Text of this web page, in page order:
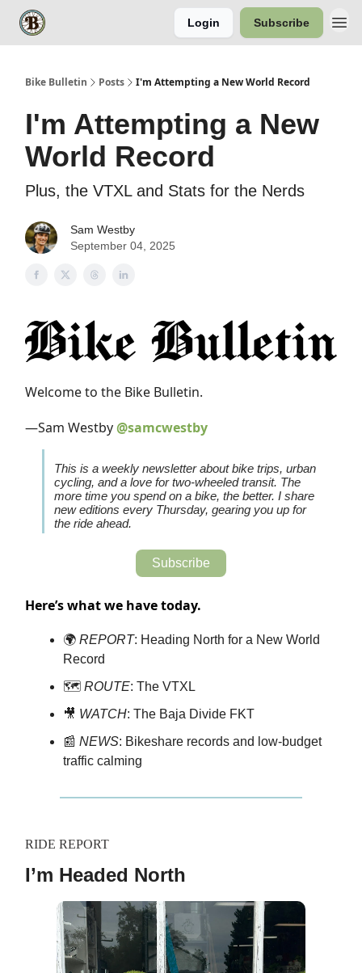
Login Subscribe
Bike Bulletin Posts I'm Attempting a New World Record
I'm Attempting a New
World Record
Plus, the VTXL and Stats for the Nerds
Sam Westby
September 04, 2025
Welcome to the Bike Bulletin.
—Sam Westby@samcwestby
This is a weekly newsletter about bike trips, urban
cycling, and a love for two-wheeled transit. The
more time you spend on a bike, the better. I share
new editions every Thursday, gearing you up for
the ride ahead.
Subscribe
Here’s what we have today.
🌍 REPORT: Heading North for a New World
Record
🗺️ ROUTE: The VTXL
🎥 WATCH: The Baja Divide FKT
📰 NEWS: Bikeshare records and low-budget
traffic calming
RIDE REPORT
I’m Headed North